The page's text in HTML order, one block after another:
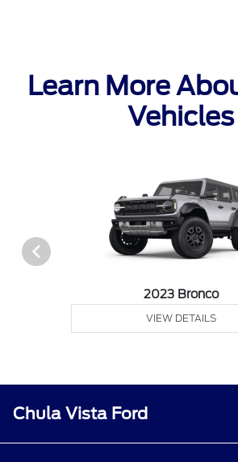
Learn More
Vehicles
2023 Bronco
VIEW DETAILS
Chula Vista Ford